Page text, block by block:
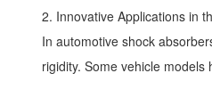
2. Innovative Applications in
In automotive shock
rigidity. Some vehicle